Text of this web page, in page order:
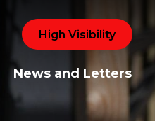
High Visibility
News and Letters